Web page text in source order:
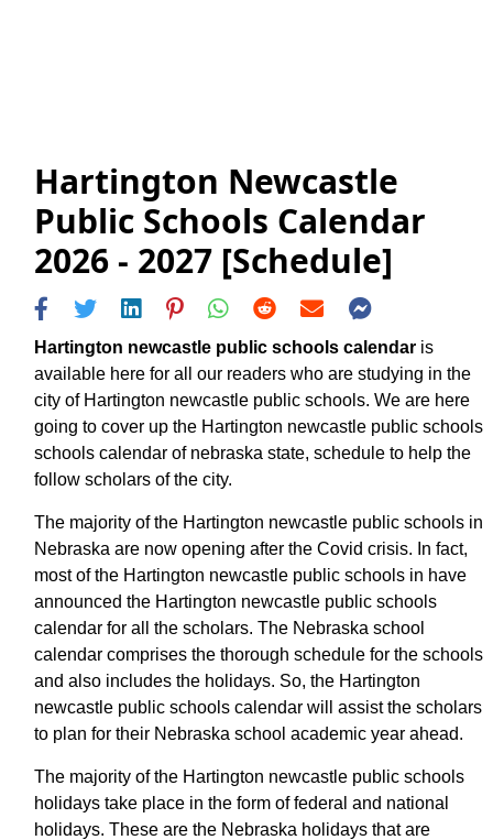
Hartington Newcastle
Public Schools Calendar
2026 - 2027 [Schedule]
Hartington newcastle public schools calendar is
available here for all our readers who are studying in the
city of Hartington newcastle public schools. We are here
going to cover up the Hartington newcastle public schools
schools calendar of nebraska state, schedule to help the
follow scholars of the city.
The majority of the Hartington newcastle public schools in
Nebraska are now opening after the Covid crisis. In fact,
most of the Hartington newcastle public schools in have
announced the Hartington newcastle public schools
calendar for all the scholars. The Nebraska school
calendar comprises the thorough schedule for the schools
and also includes the holidays. So, the Hartington
newcastle public schools calendar will assist the scholars
to plan for their Nebraska school academic year ahead.
The majority of the Hartington newcastle public schools
holidays take place in the form of federal and national
holidays. These are the Nebraska holidays that are